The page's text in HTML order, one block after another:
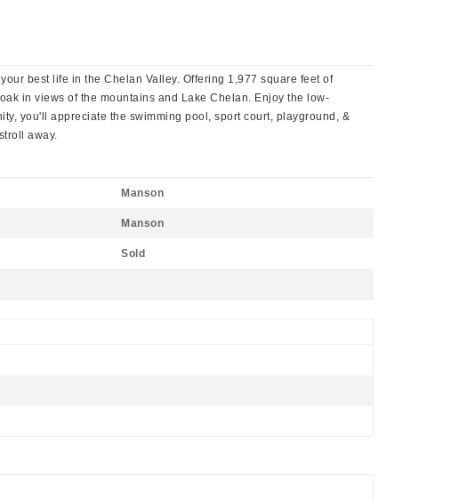
best life in the Chelan Valley. Offering 1,977 square feet of
in views of the mountains and Lake Chelan. Enjoy the low-
you'll appreciate the swimming pool, sport court, playground, &
away.
Manson
Manson
Sold